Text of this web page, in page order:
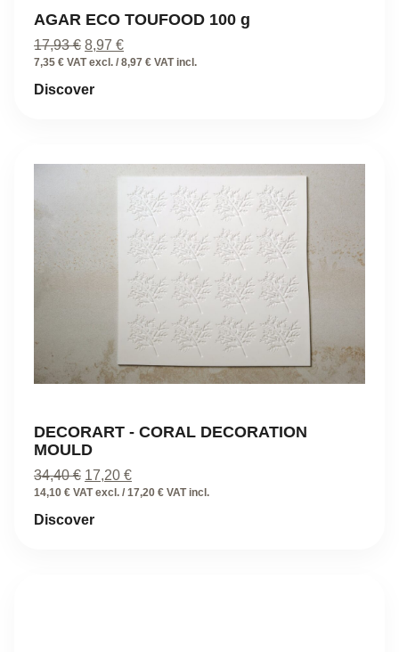
AGAR ECO TOUFOOD 100 g
17,93€ Original
price
17,93 €.
8,97 €Current
price
7,35 € VAT excl. / 8,97 € VAT incl.
Discover
DECORART - CORAL DECORATION
MOULD
34,40€ Original
price
34,40 €.
17,20 €Current
price
14,10 € VAT excl. / 17,20 € VAT incl.
Discover